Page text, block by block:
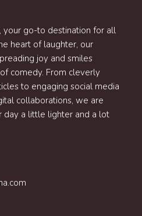
your go-to destination for all
heart of laughter, our
joy and smiles
comedy. From cleverly
to engaging social media
collaborations, we are
day a little lighter and a lot